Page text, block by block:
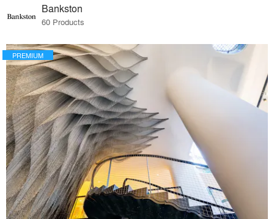
Bankston
60 Products
PREMIUM